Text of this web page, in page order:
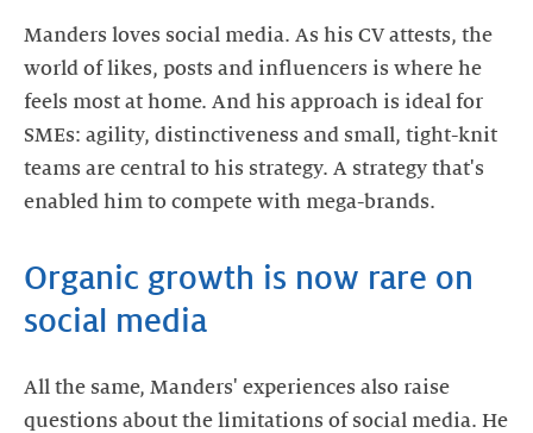
Manders loves social media. As his CV attests, the
world of likes, posts and influencers is where he
feels most at home. And his approach is ideal for
SMEs: agility, distinctiveness and small, tight-knit
teams are central to his strategy. A strategy that's
enabled him to compete with mega-brands.
Organic growth is now rare on
social media
All the same, Manders' experiences also raise
questions about the limitations of social media. He